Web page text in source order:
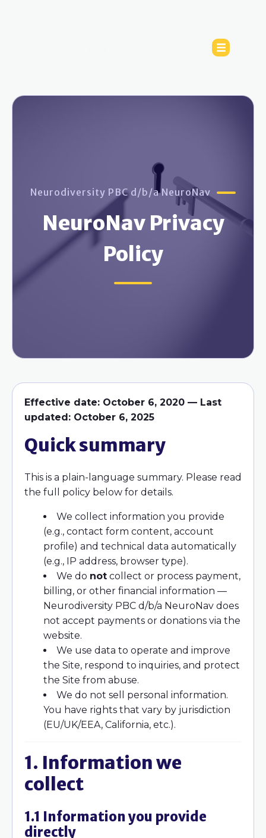
Neurodiversity PBC d/b/a NeuroNav
NeuroNav Privacy
Policy
Effective date: October 6, 2020 — Last
updated: October 6, 2025
Quick summary
This is a plain-language summary. Please read
the full policy below for details.
We collect information you provide
(e.g., contact form content, account
profile) and technical data automatically
(e.g., IP address, browser type).
We do not collect or process payment,
billing, or other financial information —
Neurodiversity PBC d/b/a NeuroNav does
not accept payments or donations via the
website.
We use data to operate and improve
the Site, respond to inquiries, and protect
the Site from abuse.
We do not sell personal information.
You have rights that vary by jurisdiction
(EU/UK/EEA, California, etc.).
1. Information we
collect
1.1 Information you provide
directly